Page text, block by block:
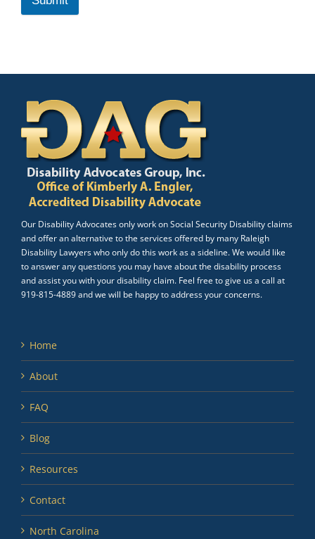
Our Disability Advocates only work on Social Security Disability claims
and offer an alternative to the services offered by many Raleigh
Disability Lawyers who only do this work as a sideline. We would like
to answer any questions you may have about the disability process
and assist you with your disability claim. Feel free to give us a call at
919-815-4889 and we will be happy to address your concerns.
Home
About
FAQ
Blog
Resources
Contact
North Carolina